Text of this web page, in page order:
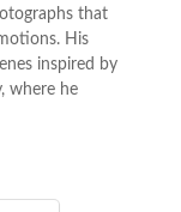
that
His
inspired by
where he